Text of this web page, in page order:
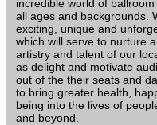
incredible world of
all ages and backgrounds.
exciting, unique and
which will serve to nurture
artistry and talent of our
as delight and motivate
out of the their seats and
to bring greater health,
being into the lives of
and beyond.